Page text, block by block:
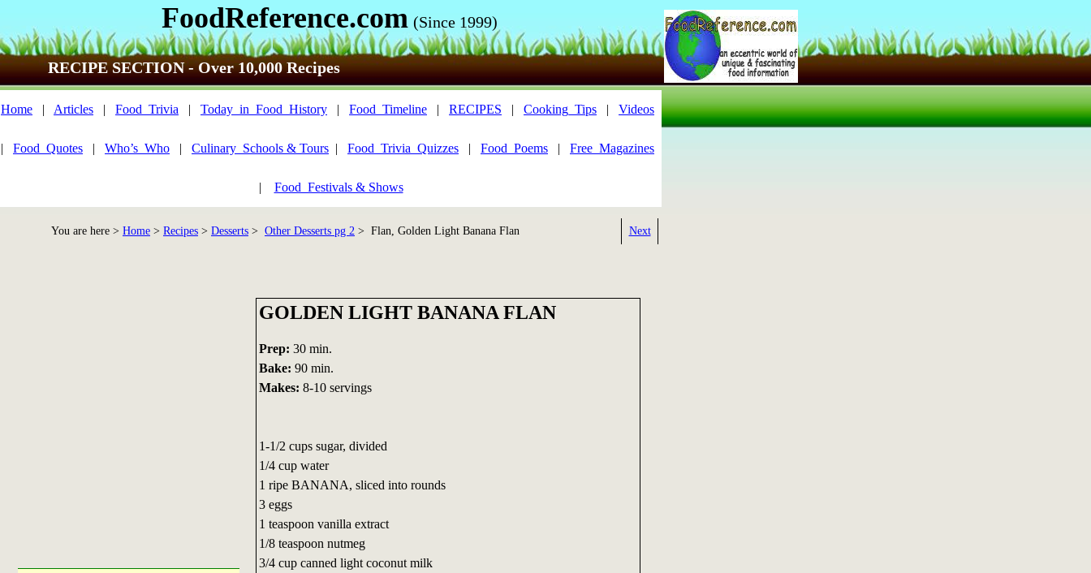
FoodReference.com (Since 1999)
RECIPE SECTION - Over 10,000 Recipes
Home | Articles | Food_Trivia | Today_in_Food_History | Food_Timeline | RECIPES | Cooking_Tips | Videos
| Food_Quotes | Who’s_Who | Culinary_Schools & Tours | Food_Trivia_Quizzes | Food_Poems | Free_Magazines
| Food_Festivals & Shows
You are here > Home > Recipes > Desserts > Other Desserts pg 2 > Flan, Golden Light Banana Flan Next
GOLDEN LIGHT BANANA FLAN
Prep: 30 min.
Bake: 90 min.
Makes: 8-10 servings
1-1/2 cups sugar, divided
1/4 cup water
1 ripe BANANA, sliced into rounds
3 eggs
1 teaspoon vanilla extract
1/8 teaspoon nutmeg
3/4 cup canned light coconut milk